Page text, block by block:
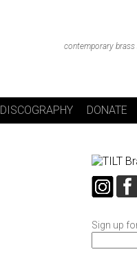
contemporary
DISCOGRAPHY DONATE
Sign up